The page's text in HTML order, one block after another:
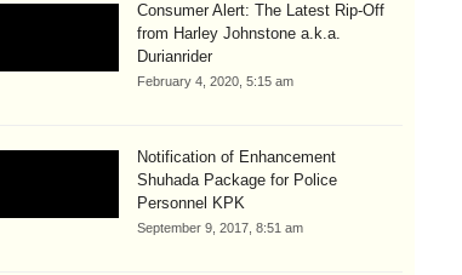
Consumer Alert: The Latest Rip-Off
from Harley Johnstone a.k.a.
Durianrider
February 4, 2020, 5:15 am
Notification of Enhancement
Shuhada Package for Police
Personnel KPK
September 9, 2017, 8:51 am